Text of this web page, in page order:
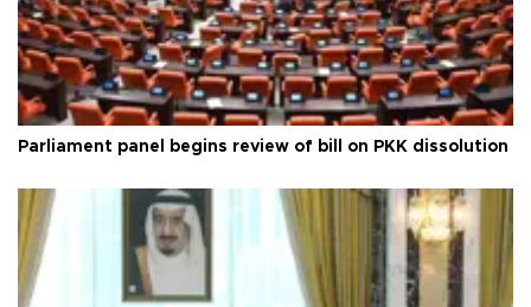
Parliament panel begins review of bill on PKK dissolution